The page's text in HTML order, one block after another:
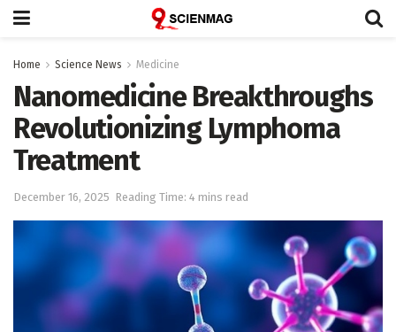
Home Science News Medicine
Nanomedicine Breakthroughs
Revolutionizing Lymphoma
Treatment
December 16, 2025 Reading Time: 4 mins read